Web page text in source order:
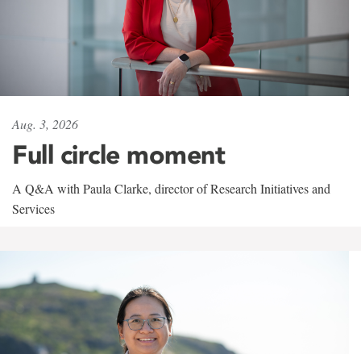
Aug. 3, 2026
Full circle moment
A Q&A with Paula Clarke, director of Research Initiatives and
Services